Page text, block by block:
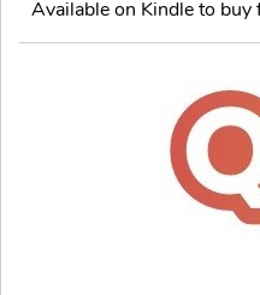
Available on Kindle to buy